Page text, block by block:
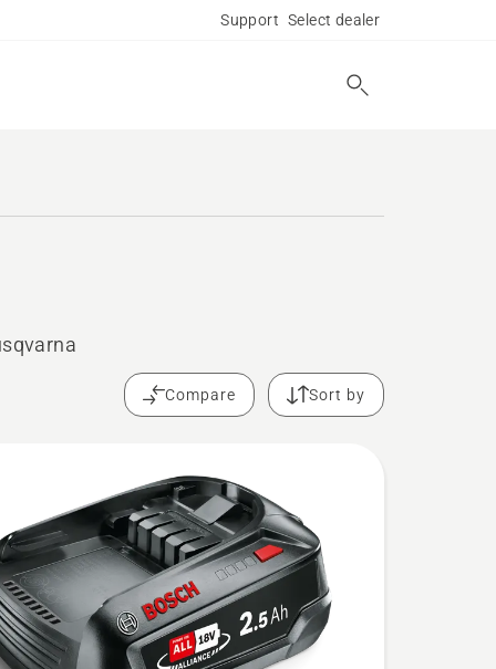
Support Select dealer
Compare Sort by